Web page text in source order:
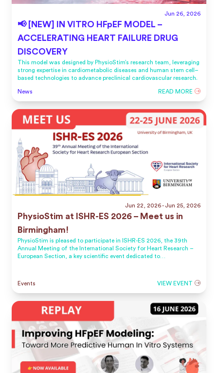
Jun 26, 2026
📢 [NEW] IN VITRO HFpEF MODEL –
ACCELERATING HEART FAILURE DRUG
DISCOVERY
This model was designed by PhysioStim’s research team, leveraging
strong expertise in cardiometabolic diseases and human stem cell–
based technologies to advance preclinical cardiovascular research.
News READ MORE
Jun 22, 2026- Jun 25, 2026
PhysioStim at ISHR-ES 2026 – Meet us in
Birmingham!
PhysioStim is pleased to participate in ISHR-ES 2026, the 39th
Annual Meeting of the International Society for Heart Research –
European Section, a key scientific event dedicated to
Events VIEW EVENT